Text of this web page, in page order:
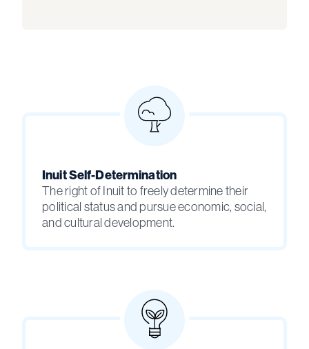
Inuit Self-Determination
The right of Inuit to freely determine their
political status and pursue economic, social,
and cultural development.